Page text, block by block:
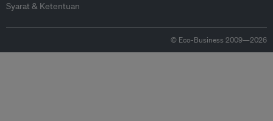
Syarat & Ketentuan
© Eco-Business 2009—2026